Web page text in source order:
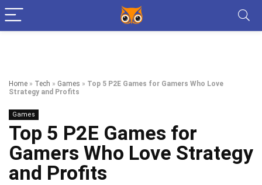
Home » Tech » Games » Top 5 P2E Games for Gamers Who Love
Strategy and Profits
Games
Top 5 P2E Games for
Gamers Who Love Strategy
and Profits